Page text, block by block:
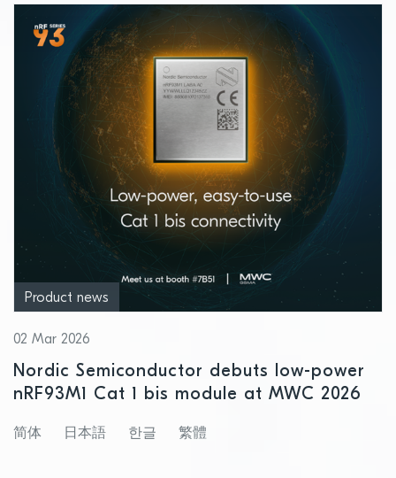
Product news
02 Mar 2026
Nordic Semiconductor debuts low-power
nRF93M1 Cat 1 bis module at MWC 2026
简体 日本語 한글 繁體